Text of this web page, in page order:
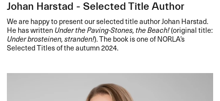
Johan Harstad - Selected Title Author
We are happy to present our selected title author Johan Harstad.
He has writtenUnder the Paving-Stones, the Beach!(original title:
Under brosteinen, stranden!). The book is one of NORLA’s
Selected Titles of the autumn 2024.